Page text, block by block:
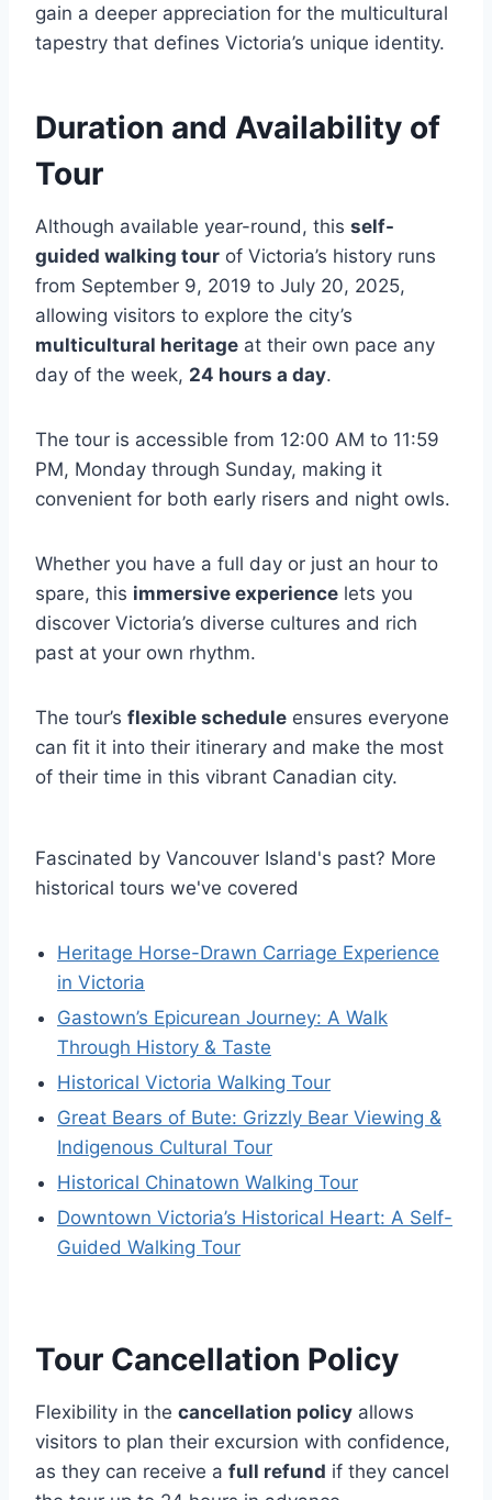
gain a deeper appreciation for the multicultural
tapestry that defines Victoria’s unique identity.
Duration and Availability of
Tour
Although available year-round, this self-
guided walking tour of Victoria’s history runs
from September 9, 2019 to July 20, 2025,
allowing visitors to explore the city’s
multicultural heritage at their own pace any
day of the week, 24 hours a day.
The tour is accessible from 12:00 AM to 11:59
PM, Monday through Sunday, making it
convenient for both early risers and night owls.
Whether you have a full day or just an hour to
spare, this immersive experience lets you
discover Victoria’s diverse cultures and rich
past at your own rhythm.
The tour’s flexible schedule ensures everyone
can fit it into their itinerary and make the most
of their time in this vibrant Canadian city.
Fascinated by Vancouver Island's past? More
historical tours we've covered
Heritage Horse-Drawn Carriage Experience
in Victoria
Gastown’s Epicurean Journey: A Walk
Through History & Taste
Historical Victoria Walking Tour
Great Bears of Bute: Grizzly Bear Viewing &
Indigenous Cultural Tour
Historical Chinatown Walking Tour
Downtown Victoria’s Historical Heart: A Self-
Guided Walking Tour
Tour Cancellation Policy
Flexibility in the cancellation policy allows
visitors to plan their excursion with confidence,
as they can receive a full refund if they cancel